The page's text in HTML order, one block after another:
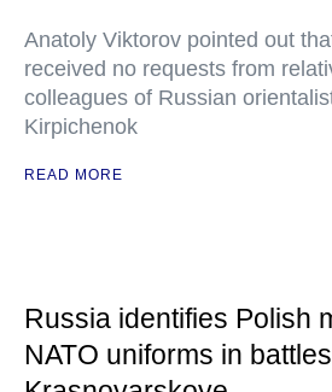
Anatoly Viktorov pointed out
received no requests from
colleagues of Russian
Kirpichenok
READ MORE
Russia identifies Polish
NATO uniforms in